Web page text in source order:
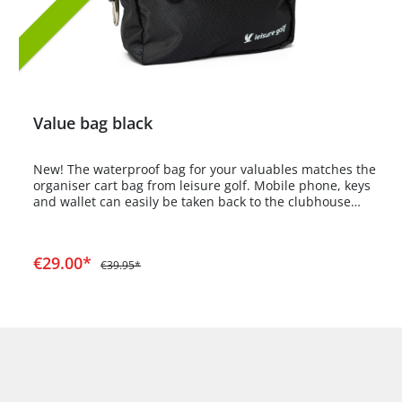
Value bag black
New! The waterproof bag for your valuables matches the
organiser cart bag from leisure golf. Mobile phone, keys
and wallet can easily be taken back to the clubhouse
and a smaller valuables compartment at the front.
€29.00* €39.95*